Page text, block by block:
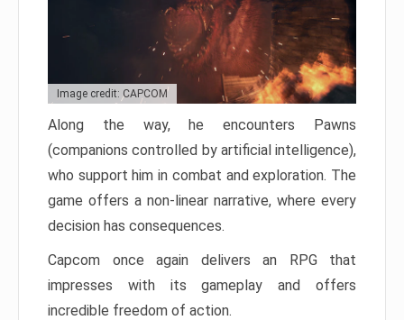
Image credit: CAPCOM
Along the way, he encounters Pawns
(companions controlled by artificial intelligence),
who support him in combat and exploration. The
game offers a non-linear narrative, where every
decision has consequences.
Capcom once again delivers an RPG that
impresses with its gameplay and offers
incredible freedom of action.